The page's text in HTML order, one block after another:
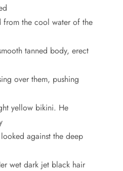
from the cool water of the
tanned body, erect
over them, pushing
yellow bikini. He
against the deep
wet dark jet black hair